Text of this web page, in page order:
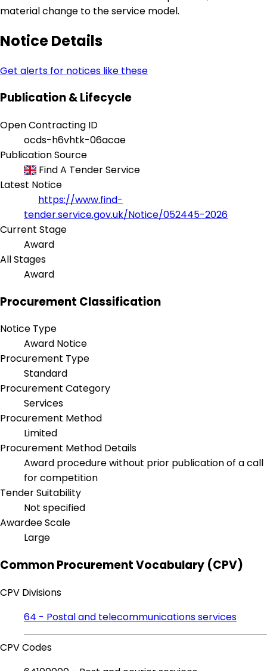
material change to the service model.
Notice Details
Get alerts for notices like these
Publication & Lifecycle
Open Contracting ID
ocds-h6vhtk-06acae
Publication Source
Find A Tender Service
Latest Notice
https://www.find-
tender.service.gov.uk/Notice/052445-2026
Current Stage
Award
All Stages
Award
Procurement Classification
Notice Type
Award Notice
Procurement Type
Standard
Procurement Category
Services
Procurement Method
Limited
Procurement Method Details
Award procedure without prior publication of a call
for competition
Tender Suitability
Not specified
Awardee Scale
Large
Common Procurement Vocabulary (CPV)
CPV Divisions
64 - Postal and telecommunications services
CPV Codes